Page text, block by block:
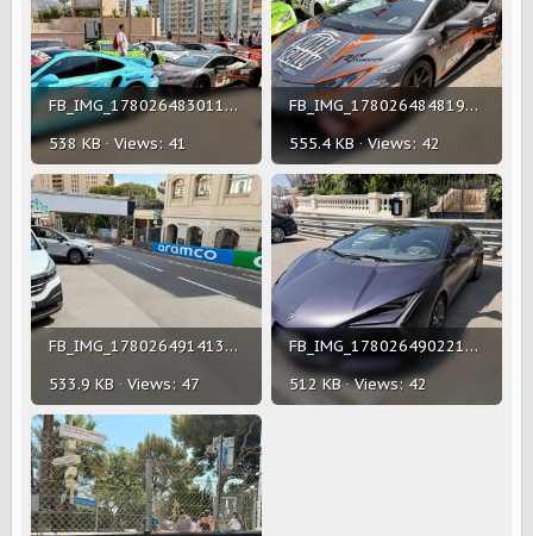
FB_IMG_1780264830118(1).jpg
538 KB · Views: 41
FB_IMG_1780264848196(1).jpg
555.4 KB · Views: 42
FB_IMG_1780264914134(1).jpg
533.9 KB · Views: 47
FB_IMG_1780264902216(1).jpg
512 KB · Views: 42